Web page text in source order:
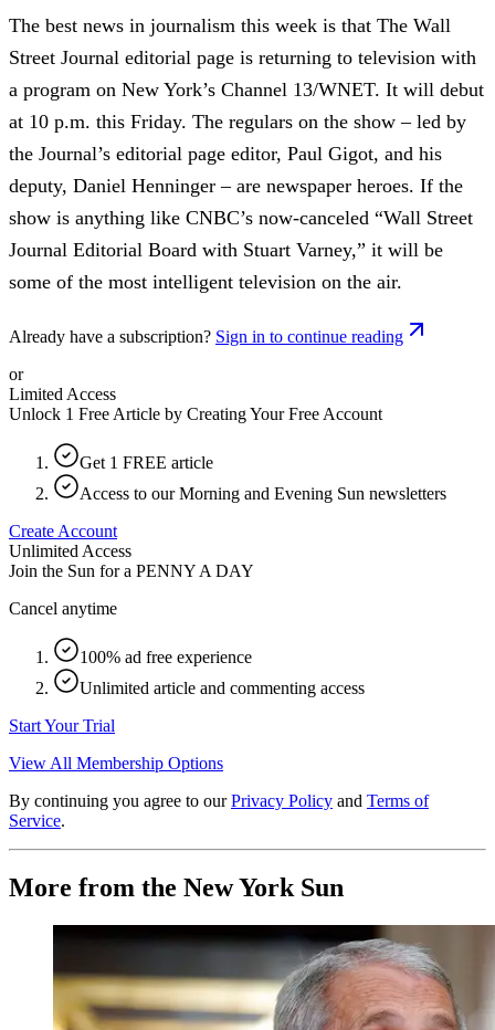
The best news in journalism this week is that The Wall
Street Journal editorial page is returning to television with
a program on New York’s Channel 13/WNET. It will debut
at 10 p.m. this Friday. The regulars on the show – led by
the Journal’s editorial page editor, Paul Gigot, and his
deputy, Daniel Henninger – are newspaper heroes. If the
show is anything like CNBC’s now-canceled “Wall Street
Journal Editorial Board with Stuart Varney,” it will be
some of the most intelligent television on the air.
Already have a subscription? Sign in to continue reading
or
Limited Access
Unlock 1 Free Article by Creating Your Free Account
Get 1 FREE article
Access to our Morning and Evening Sun newsletters
Create Account
Unlimited Access
Join the Sun for a PENNY A DAY
Cancel anytime
100% ad free experience
Unlimited article and commenting access
Start Your Trial
View All Membership Options
By continuing you agree to our Privacy Policy and Terms of
Service.
More from the New York Sun